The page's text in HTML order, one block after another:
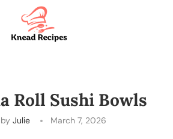
Roll Sushi Bowls
Julie March 7, 2026